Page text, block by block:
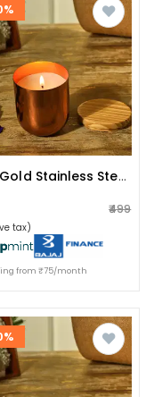
Rose Gold Stainless Steel Wax Candle Container (rose Mist)
₹499
tax)
from ₹75/month